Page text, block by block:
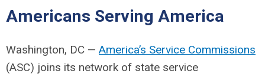
Americans Serving America
Washington, DC — America’s Service Commissions
(ASC) joins its network of state service